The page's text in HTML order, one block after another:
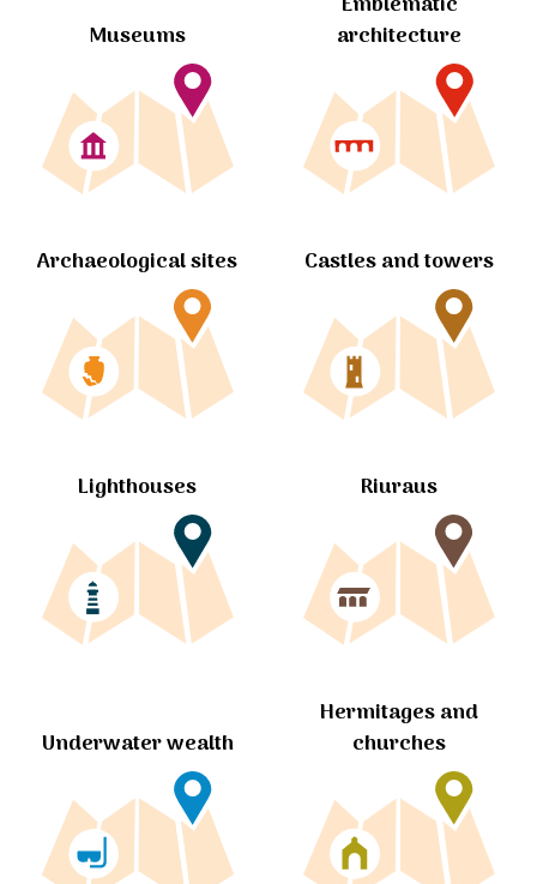
Museums
architecture
Archaeological sites Castles and towers
Lighthouses Riuraus
Underwater wealth
Hermitages and
churches